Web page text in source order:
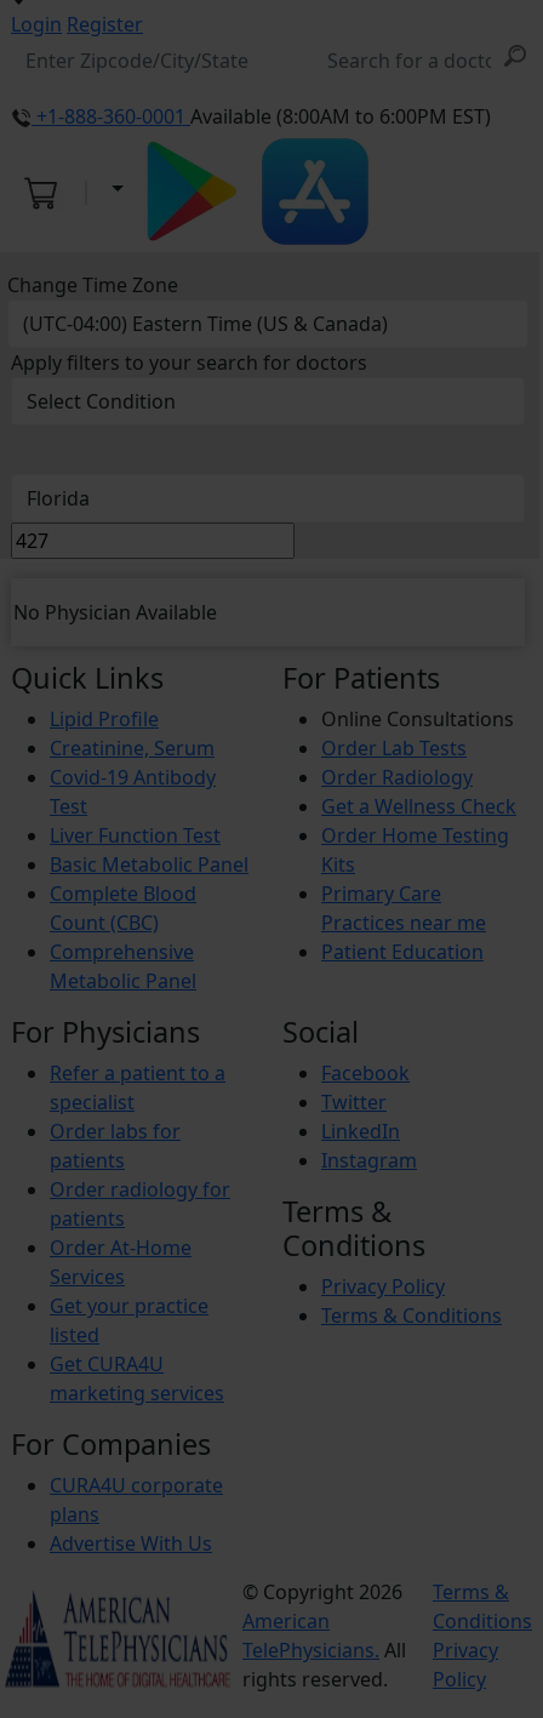
Login Register
+1-888-360-0001 Available (8:00AM to 6:00PM EST)
Change Time Zone
Apply filters to your search for doctors
No Physician Available
Quick Links
Lipid Profile
Creatinine, Serum
Covid-19 Antibody
Test
Liver Function Test
Basic Metabolic Panel
Complete Blood
Count (CBC)
Comprehensive
Metabolic Panel
For Patients
Online Consultations
Order Lab Tests
Order Radiology
Get a Wellness Check
Order Home Testing
Kits
Primary Care
Practices near me
Patient Education
For Physicians
Refer a patient to a
specialist
Order labs for
patients
Order radiology for
patients
Order At-Home
Services
Get your practice
listed
Get CURA4U
marketing services
For Companies
CURA4U corporate
plans
Advertise With Us
Social
Facebook
Twitter
LinkedIn
Instagram
Terms &
Conditions
Privacy Policy
Terms & Conditions
© Copyright 2026
American
TelePhysicians. All
rights reserved.
Terms &
Conditions
Privacy
Policy